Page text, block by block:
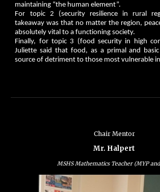
maintaining “the human element”.
For topic 2 (security resilience in rural
takeaway was that no matter the region,
absolutely vital to a functioning society.
Finally, for topic 3 (food security in high
Juliette said that food, as a primal and
source of detriment to those most vulnerable
Chair Mentor
Mr. Halpert
MSHS Mathematics Teacher (MYP